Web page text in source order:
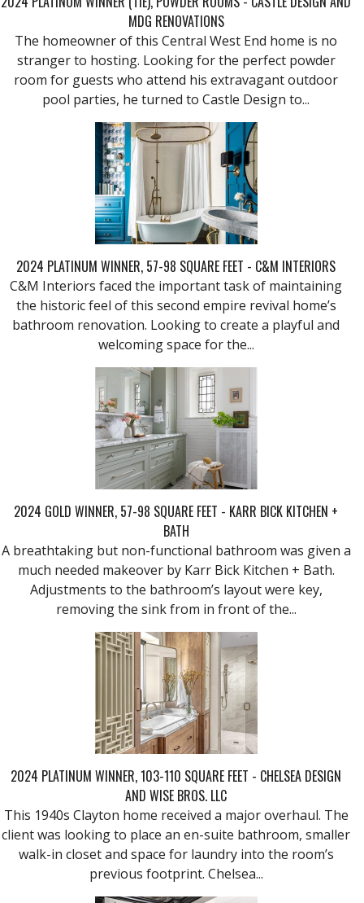
MDG RENOVATIONS
The homeowner of this Central West End home is no
stranger to hosting. Looking for the perfect powder
room for guests who attend his extravagant outdoor
pool parties, he turned to Castle Design to...
2024 PLATINUM WINNER, 57-98 SQUARE FEET - C&M INTERIORS
C&M Interiors faced the important task of maintaining
the historic feel of this second empire revival home’s
bathroom renovation. Looking to create a playful and
welcoming space for the...
2024 GOLD WINNER, 57-98 SQUARE FEET - KARR BICK KITCHEN +
BATH
A breathtaking but non-functional bathroom was given a
much needed makeover by Karr Bick Kitchen + Bath.
Adjustments to the bathroom’s layout were key,
removing the sink from in front of the...
2024 PLATINUM WINNER, 103-110 SQUARE FEET - CHELSEA DESIGN
AND WISE BROS. LLC
This 1940s Clayton home received a major overhaul. The
client was looking to place an en-suite bathroom, smaller
walk-in closet and space for laundry into the room’s
previous footprint. Chelsea...